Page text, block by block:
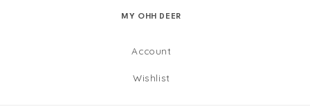
MY OHH DEER
Account
Wishlist